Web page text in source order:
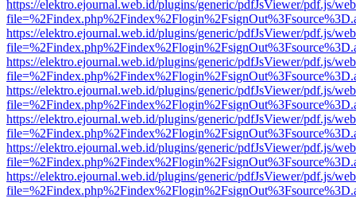
https://elektro.ejournal.web.id/plugins/generic/pdfJsViewer/pdf.js/
https://elektro.ejournal.web.id/plugins/generic/pdfJsViewer/pdf.js/
https://elektro.ejournal.web.id/plugins/generic/pdfJsViewer/pdf.js/
https://elektro.ejournal.web.id/plugins/generic/pdfJsViewer/pdf.js/
https://elektro.ejournal.web.id/plugins/generic/pdfJsViewer/pdf.js/
https://elektro.ejournal.web.id/plugins/generic/pdfJsViewer/pdf.js/
https://elektro.ejournal.web.id/plugins/generic/pdfJsViewer/pdf.js/